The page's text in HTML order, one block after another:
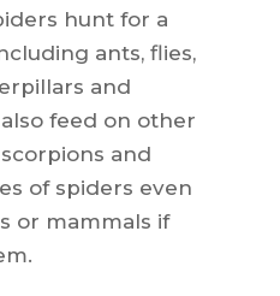
hunt for a
ants, flies,
and
feed on other
and
of spiders even
or mammals if